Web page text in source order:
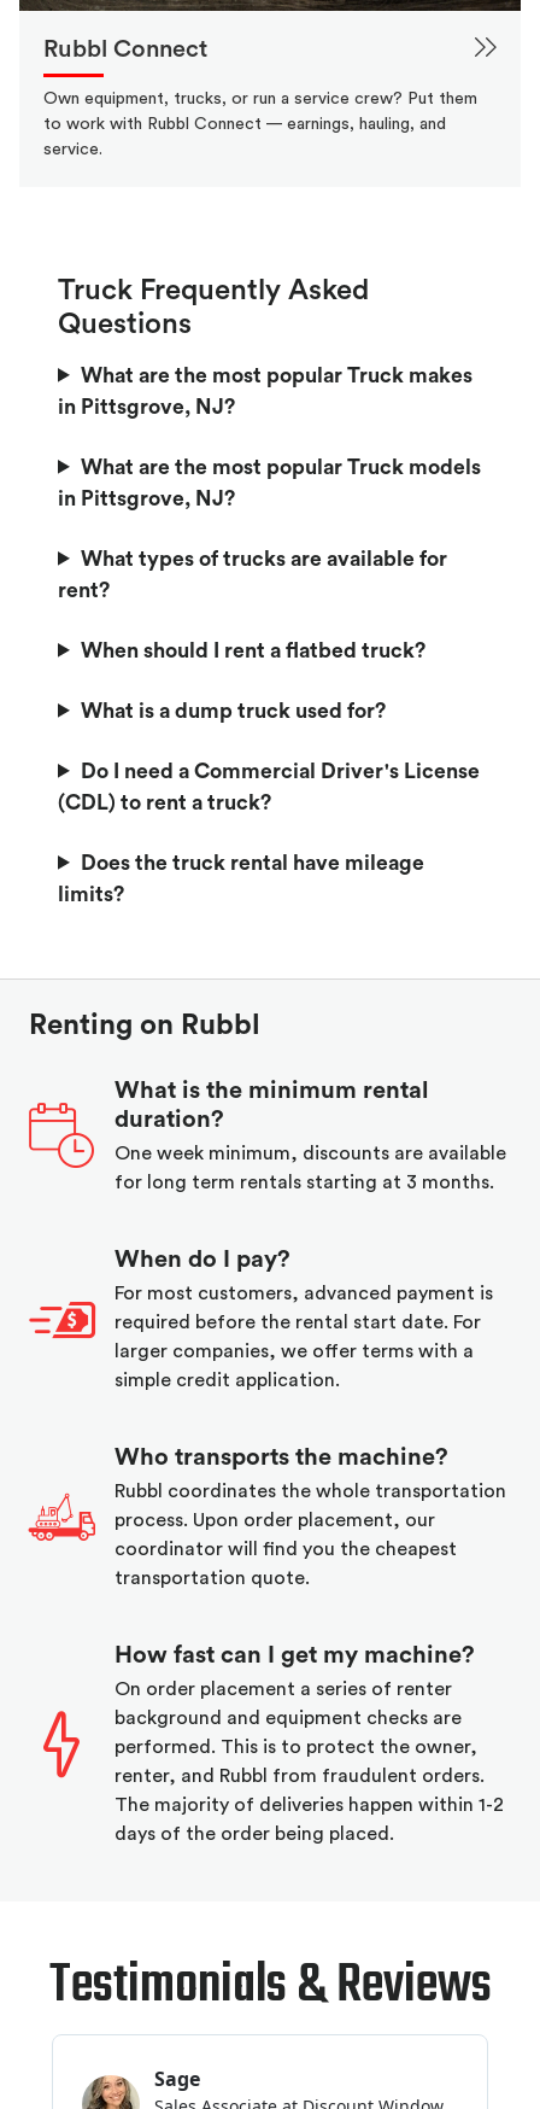
Rubbl Connect
Own equipment, trucks, or run a service crew? Put them
to work with Rubbl Connect — earnings, hauling, and
service.
Truck Frequently Asked
Questions
What are the most popular Truck makes
in Pittsgrove, NJ?
What are the most popular Truck models
in Pittsgrove, NJ?
What types of trucks are available for
rent?
When should I rent a flatbed truck?
What is a dump truck used for?
Do I need a Commercial Driver's License
(CDL) to rent a truck?
Does the truck rental have mileage
limits?
Renting on Rubbl
What is the minimum rental
duration?
One week minimum, discounts are available
for long term rentals starting at 3 months.
When do I pay?
For most customers, advanced payment is
required before the rental start date. For
larger companies, we offer terms with a
simple credit application.
Who transports the machine?
Rubbl coordinates the whole transportation
process. Upon order placement, our
coordinator will find you the cheapest
transportation quote.
How fast can I get my machine?
On order placement a series of renter
background and equipment checks are
performed. This is to protect the owner,
renter, and Rubbl from fraudulent orders.
The majority of deliveries happen within 1-2
days of the order being placed.
Testimonials & Reviews